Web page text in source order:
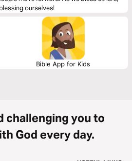
ourselves!
Bible App for Kids
challenging you to
God every day.